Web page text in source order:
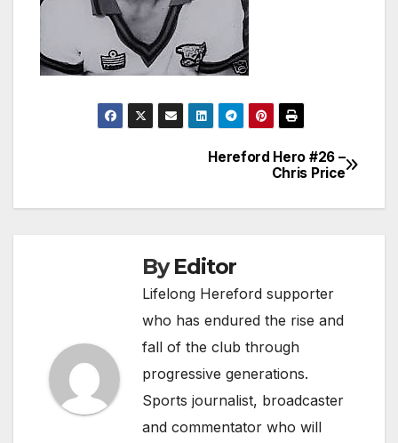
navigation
Hereford Hero #26 –
Chris Price
ByEditor
Lifelong Hereford supporter
who has endured the rise and
fall of the club through
progressive generations.
Sports journalist, broadcaster
and commentator who will